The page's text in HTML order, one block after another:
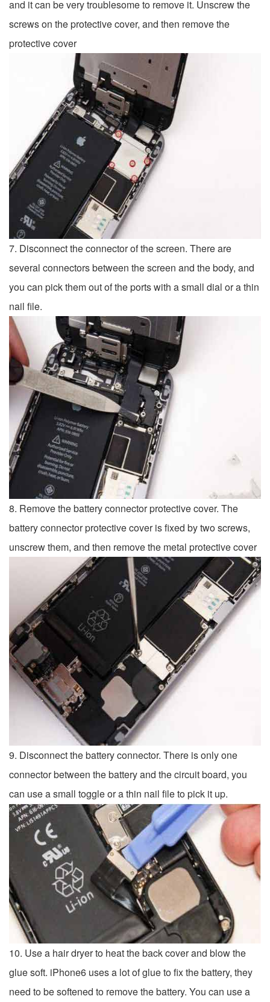
and it can be very troublesome to remove it. Unscrew the
screws on the protective cover, and then remove the
protective cover
7. Disconnect the connector of the screen. There are
several connectors between the screen and the body, and
you can pick them out of the ports with a small dial or a thin
nail file.
8. Remove the battery connector protective cover. The
battery connector protective cover is fixed by two screws,
unscrew them, and then remove the metal protective cover
9. Disconnect the battery connector. There is only one
connector between the battery and the circuit board, you
can use a small toggle or a thin nail file to pick it up.
10. Use a hair dryer to heat the back cover and blow the
glue soft. iPhone6 ​​uses a lot of glue to fix the battery, they
need to be softened to remove the battery. You can use a